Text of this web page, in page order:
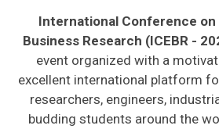
International Conference on
Business Research (ICEBR -
event organized with a
excellent international platform
researchers, engineers,
budding students around the